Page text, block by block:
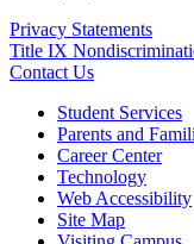
Privacy Statements
Title IX
Contact Us
Student Services
Parents and
Career Center
Technology
Web Accessibility
Site Map